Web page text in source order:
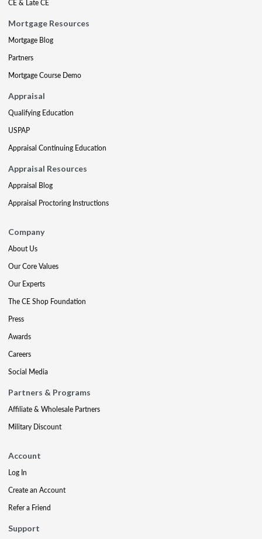
CE & Late CE
Mortgage Resources
Mortgage Blog
Partners
Mortgage Course Demo
Appraisal
Qualifying Education
USPAP
Appraisal Continuing Education
Appraisal Resources
Appraisal Blog
Appraisal Proctoring Instructions
Company
About Us
Our Core Values
Our Experts
The CE Shop Foundation
Press
Awards
Careers
Social Media
Partners & Programs
Affiliate & Wholesale Partners
Military Discount
Account
Log In
Create an Account
Refer a Friend
Support